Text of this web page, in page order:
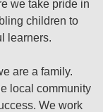
we take pride in
children to
learners.
are a family.
local community
We work